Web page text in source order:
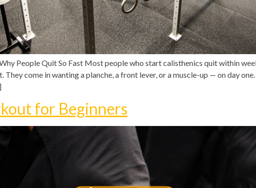
People Quit So Fast Most people who start calisthenics quit within
come in wanting a planche, a front lever, or a muscle-up — on day
for Beginners